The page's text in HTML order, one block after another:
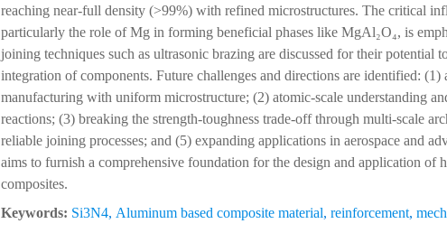
reaching near-full density (>99%) with refined microstructures. The critical
particularly the role of Mg in forming beneficial phases like MgAl₂O₄, is
joining techniques such as ultrasonic brazing are discussed for their potential
integration of components. Future challenges and directions are identified:
manufacturing with uniform microstructure; (2) atomic-scale understanding
reactions; (3) breaking the strength-toughness trade-off through multi-scale
reliable joining processes; and (5) expanding applications in aerospace and
aims to furnish a comprehensive foundation for the design and application of
composites.
Keywords: Si3N4, Aluminum based composite material, reinforcement,